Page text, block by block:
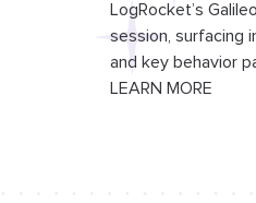
LogRocket’s
session, surfacing
and key behavior
LEARN MORE